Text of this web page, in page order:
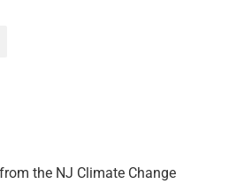
the NJ Climate Change